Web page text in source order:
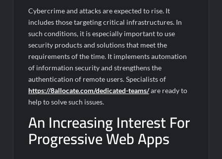
Cybercrime and attacks are expected to rise. It
includes those targeting critical infrastructures. In
such conditions, it is especially important to use
security products and solutions that meet the
requirements of the time. It implements automation
of information security and strengthens the
authentication of remote users. Specialists of
https://8allocate.com/dedicated-teams/are ready to
help to solve such issues.
An Increasing Interest For
Progressive Web Apps